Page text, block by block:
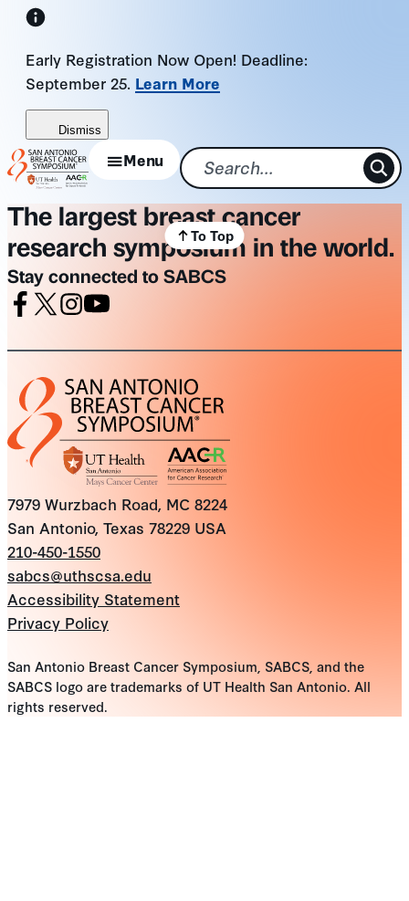
Skip
content
Early Registration Now Open! Deadline:
September 25. Learn More
Dismiss
Menu
The largest breast cancer
research symposium in the world.
Stay connected to SABCS
7979 Wurzbach Road, MC 8224
San Antonio, Texas 78229 USA
210-450-1550
sabcs@uthscsa.edu
Accessibility Statement
Privacy Policy
San Antonio Breast Cancer Symposium, SABCS, and the
SABCS logo are trademarks of UT Health San Antonio. All
rights reserved.
To Top